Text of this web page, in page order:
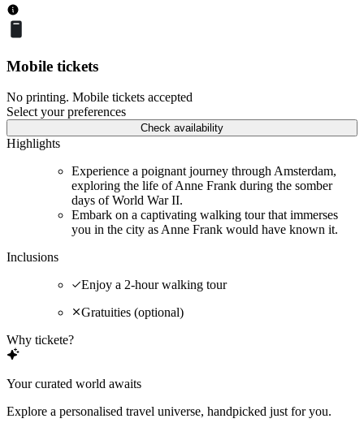
Mobile tickets
No printing. Mobile tickets accepted
Select your preferences
Check availability
Highlights
Experience a poignant journey through Amsterdam,
exploring the life of Anne Frank during the somber
days of World War II.
Embark on a captivating walking tour that immerses
you in the city as Anne Frank would have known it.
Inclusions
Enjoy a 2-hour walking tour
Gratuities (optional)
Why tickete?
Your curated world awaits
Explore a personalised travel universe, handpicked just for you.